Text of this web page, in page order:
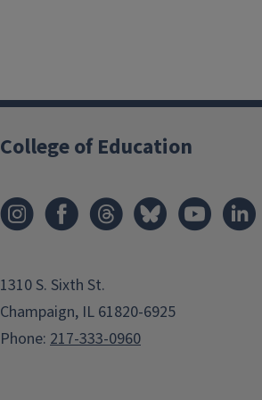
College of Education
1310 S. Sixth St.
Champaign, IL 61820-6925
Phone: 217-333-0960